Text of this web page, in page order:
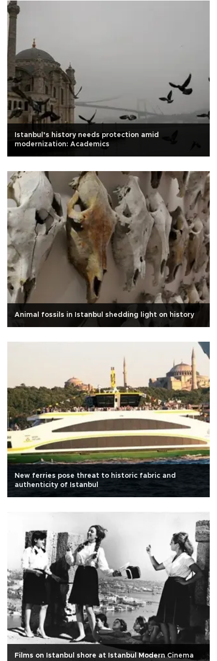
Istanbul’s history needs protection amid
modernization: Academics
Animal fossils in Istanbul shedding light on history
New ferries pose threat to historic fabric and
authenticity of Istanbul
Films on Istanbul shore at Istanbul Modern Cinema